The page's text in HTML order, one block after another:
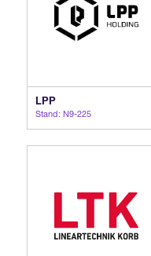
LPP
Stand: N9-225